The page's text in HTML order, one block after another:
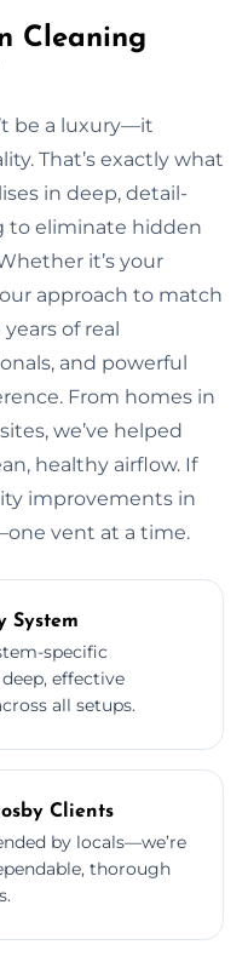
Cleaning
be a luxury—it
That’s exactly what
in deep, detail-
to eliminate hidden
it’s your
approach to match
of real
and powerful
From homes in
we’ve helped
healthy airflow. If
improvements in
vent at a time.
System
specific
effective
all setups.
Clients
by locals—we’re
thorough